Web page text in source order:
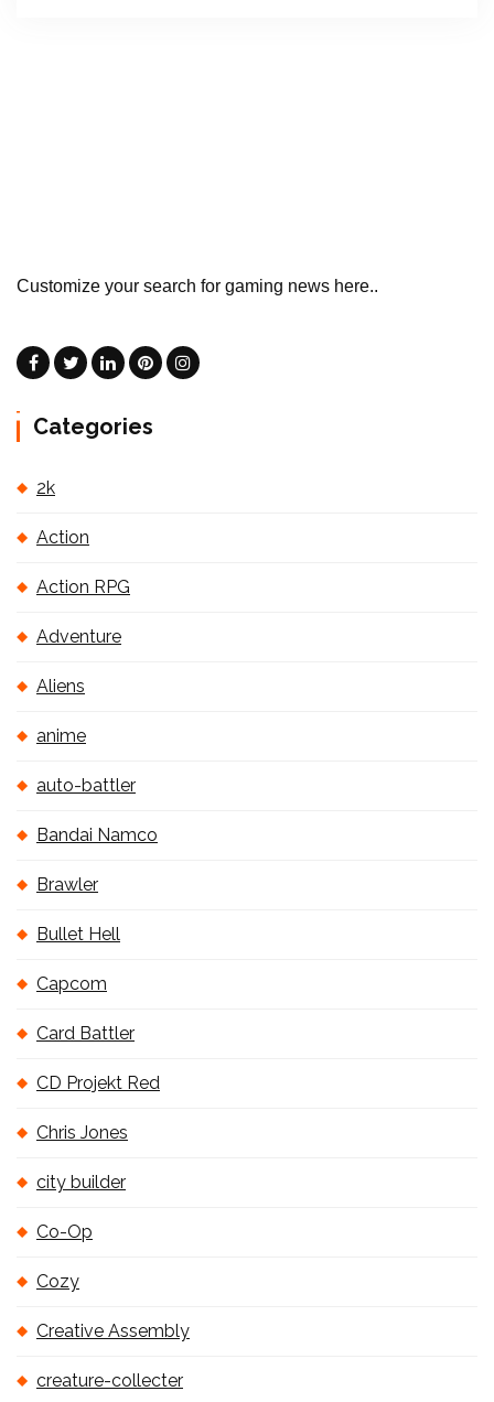
Customize your search for gaming news here..
Categories
2k
Action
Action RPG
Adventure
Aliens
anime
auto-battler
Bandai Namco
Brawler
Bullet Hell
Capcom
Card Battler
CD Projekt Red
Chris Jones
city builder
Co-Op
Cozy
Creative Assembly
creature-collecter